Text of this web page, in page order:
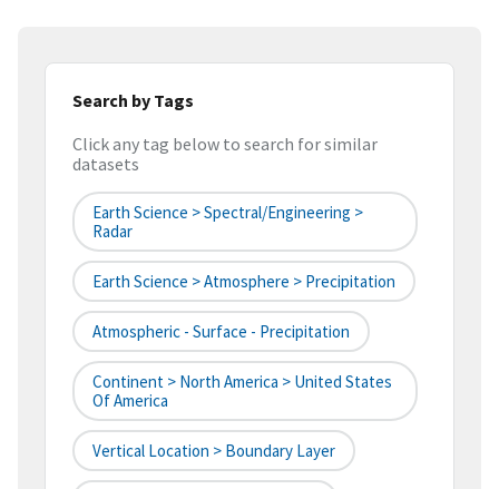
Search by Tags
Click any tag below to search for similar
datasets
Earth Science > Spectral/Engineering >
Radar
Earth Science > Atmosphere > Precipitation
Atmospheric - Surface - Precipitation
Continent > North America > United States
Of America
Vertical Location > Boundary Layer